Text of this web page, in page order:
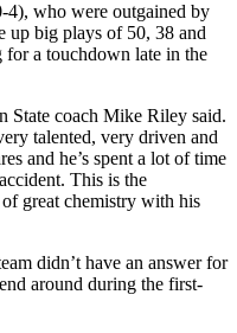
4), who were outgained by
up big plays of 50, 38 and
for a touchdown late in the
State coach Mike Riley said.
talented, very driven and
and he’s spent a lot of time
This is the
great chemistry with his
didn’t have an answer for
around during the first-